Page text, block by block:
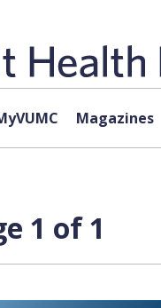
Magazines
1 of 1